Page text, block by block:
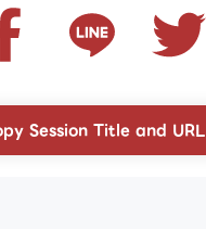
Session Title and URL